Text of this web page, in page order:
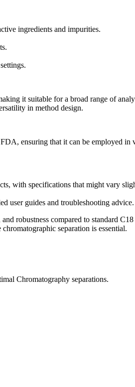
ingredients and impurities.
it suitable for a broad range of
in method design.
ensuring that it can be employed
with specifications that might vary
user guides and troubleshooting advice.
robustness compared to standard
separation is essential.
Chromatography separations.